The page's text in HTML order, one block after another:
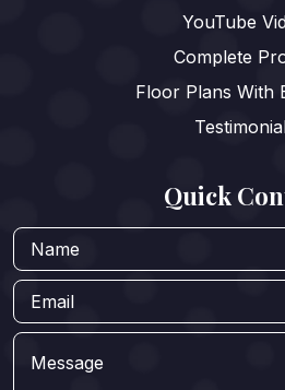
YouTube
Complete
Floor Plans With
Quick